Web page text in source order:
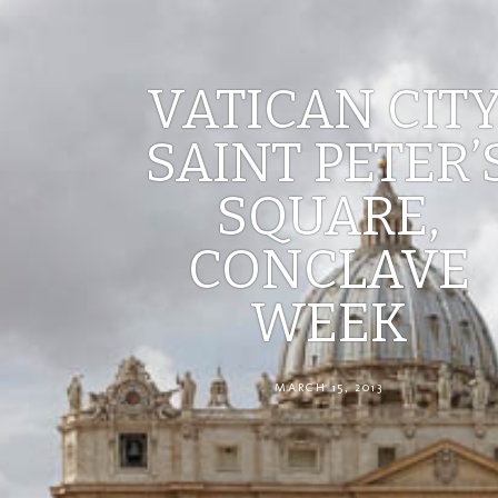
VATICAN
SAINT
SQUARE,
CONCLAVE
WEEK
MARCH 15, 2013